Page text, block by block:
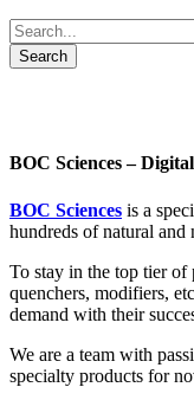
BOC Sciences –
BOC Sciences is a
hundreds of natural
To stay in the top tier of
quenchers, modifiers,
demand with their
We are a team with
specialty products for